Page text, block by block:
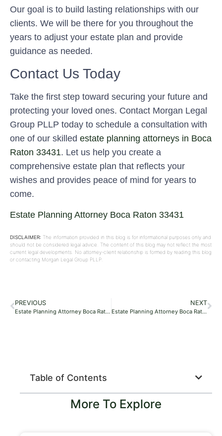
Our goal is to build lasting relationships with our
clients. We will be there for you throughout the
years to adjust your estate plan and provide
guidance as needed.
Contact Us Today
Take the first step toward securing your future and
protecting your loved ones. Contact Morgan Legal
Group PLLP today to schedule a consultation with
one of our skilled estate planning attorneys in Boca
Raton 33431. Let us help you create a
comprehensive estate plan that reflects your
wishes and provides peace of mind for years to
come.
Estate Planning Attorney Boca Raton 33431
DISCLAIMER: The information provided in this blog is for informational purposes only and
should not be considered legal advice. The content of this blog may not reflect the most
current legal developments. No attorney-client relationship is formed by reading this blog
or contacting Morgan Legal Group PLLP.
PREVIOUS
Estate Planning Attorney Boca Raton 33496
NEXT
Estate Planning Attorney Boca Raton 33481
Table of Contents
More To Explore